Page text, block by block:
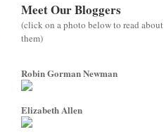
Meet Our Bloggers
(click on a photo below to read about
them)
Robin Gorman Newman
Elizabeth Allen